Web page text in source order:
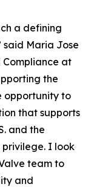
a defining
said Maria Jose
Compliance at
the
opportunity to
that supports
and the
privilege. I look
team to
and